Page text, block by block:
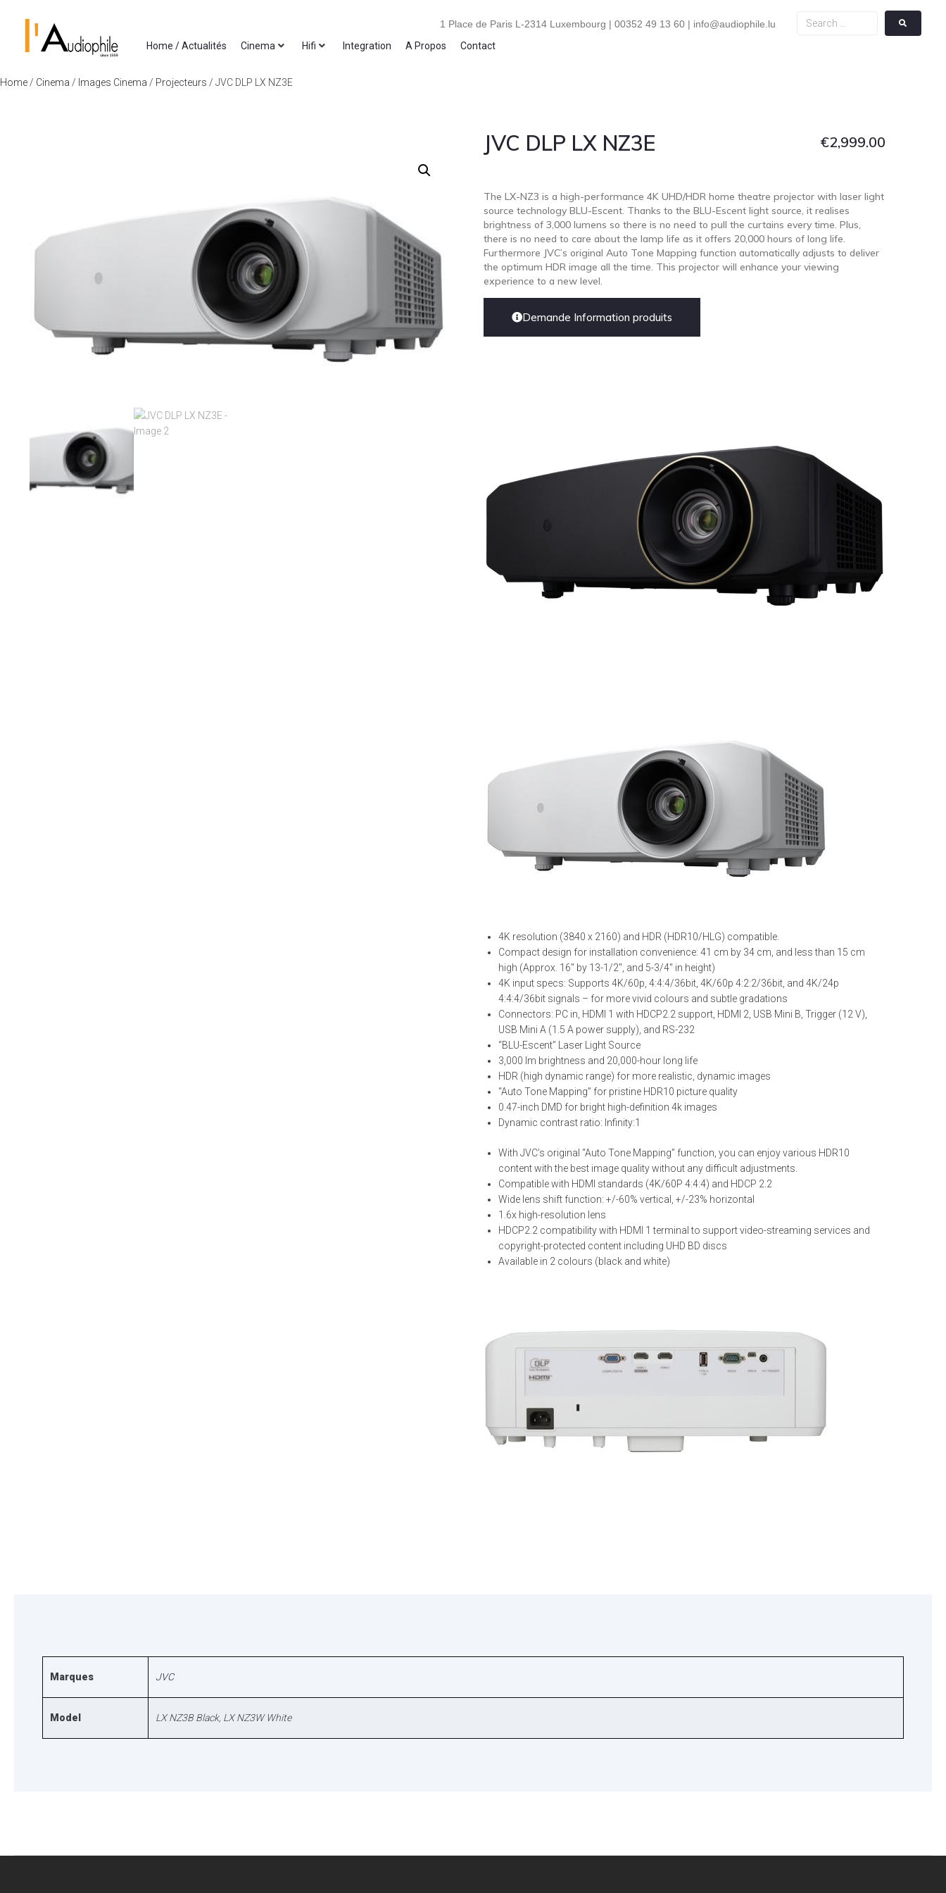
1 Place de Paris L-2314 Luxembourg | 00352 49 13 60 | info@audiophile.lu
Home / Actualités
Cinema Hifi Integration A Propos Contact
Home / Cinema / Images Cinema / Projecteurs / JVC DLP LX NZ3E
JVC DLP LX NZ3E €2,999.00
The LX-NZ3 is a high-performance 4K UHD/HDR home theatre projector with laser light
source technology BLU-Escent. Thanks to the BLU-Escent light source, it realises
brightness of 3,000 lumens so there is no need to pull the curtains every time. Plus,
there is no need to care about the lamp life as it offers 20,000 hours of long life.
Furthermore JVC’s original Auto Tone Mapping function automatically adjusts to deliver
the optimum HDR image all the time. This projector will enhance your viewing
experience to a new level.
Demande Information produits
4K resolution (3840 x 2160) and HDR (HDR10/HLG) compatible.
Compact design for installation convenience: 41 cm by 34 cm, and less than 15 cm
high (Approx. 16″ by 13-1/2″, and 5-3/4″ in height)
4K input specs: Supports 4K/60p, 4:4:4/36bit, 4K/60p 4:2:2/36bit, and 4K/24p
4:4:4/36bit signals – for more vivid colours and subtle gradations
Connectors: PC in, HDMI 1 with HDCP2.2 support, HDMI 2, USB Mini B, Trigger (12 V),
USB Mini A (1.5 A power supply), and RS-232
“BLU-Escent” Laser Light Source
3,000 lm brightness and 20,000-hour long life
HDR (high dynamic range) for more realistic, dynamic images
“Auto Tone Mapping” for pristine HDR10 picture quality
0.47-inch DMD for bright high-definition 4k images
Dynamic contrast ratio: Infinity:1
With JVC’s original “Auto Tone Mapping” function, you can enjoy various HDR10
content with the best image quality without any difficult adjustments.
Compatible with HDMI standards (4K/60P 4:4:4) and HDCP 2.2
Wide lens shift function: +/-60% vertical, +/-23% horizontal
1.6x high-resolution lens
HDCP2.2 compatibility with HDMI 1 terminal to support video-streaming services and
copyright-protected content including UHD BD discs
Available in 2 colours (black and white)
Marques JVC
Model LX NZ3B Black, LX NZ3W White